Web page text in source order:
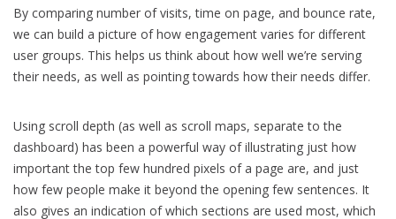
By comparing number of visits, time on page, and bounce rate,
we can build a picture of how engagement varies for different
user groups. This helps us think about how well we’re serving
their needs, as well as pointing towards how their needs differ.
Using scroll depth (as well as scroll maps, separate to the
dashboard) has been a powerful way of illustrating just how
important the top few hundred pixels of a page are, and just
how few people make it beyond the opening few sentences. It
also gives an indication of which sections are used most, which